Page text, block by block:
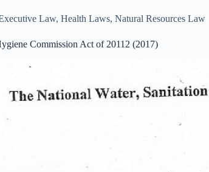
Law, Health Laws, Natural Resources Law
Commission Act of 20112 (2017)